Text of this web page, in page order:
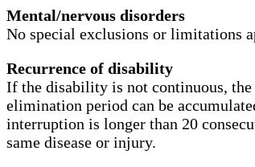
Mental/nervous disorders
No special exclusions or limitations
Recurrence of disability
If the disability is not continuous, the
elimination period can be
interruption is longer than 20
same disease or injury.